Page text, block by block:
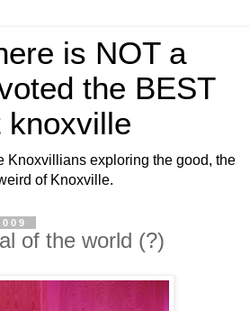
is NOT a
the BEST
knoxville
Knoxvillians exploring the good, the
of Knoxville.
of the world (?)